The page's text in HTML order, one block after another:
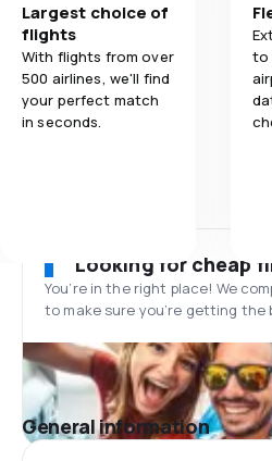
Largest choice of
flights
With flights from over
500 airlines, we'll find
your perfect match
in seconds.
to
Looking for cheap
You’re in the right place! We
to make sure you’re getting the
General information